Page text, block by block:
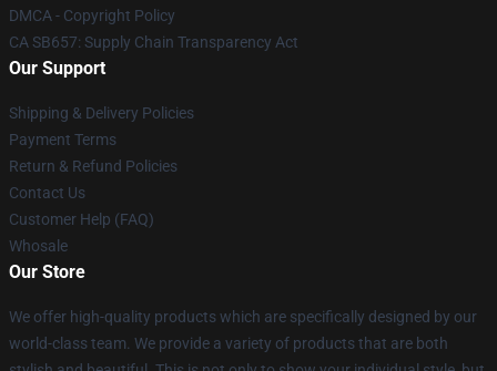
DMCA - Copyright Policy
CA SB657: Supply Chain Transparency Act
Our Support
Shipping & Delivery Policies
Payment Terms
Return & Refund Policies
Contact Us
Customer Help (FAQ)
Whosale
Our Store
We offer high-quality products which are specifically designed by our
world-class team. We provide a variety of products that are both